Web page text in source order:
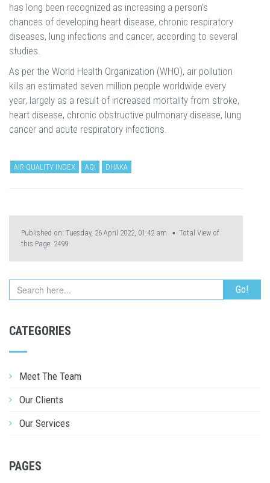
has long been recognized as increasing a person’s
chances of developing heart disease, chronic respiratory
diseases, lung infections and cancer, according to several
studies.
As per the World Health Organization (WHO), air pollution
kills an estimated seven million people worldwide every
year, largely as a result of increased mortality from stroke,
heart disease, chronic obstructive pulmonary disease, lung
cancer and acute respiratory infections.
AIR QUALITY INDEX AQI DHAKA
Published on: Tuesday, 26 April 2022, 01:42 am ▪ Total View of
this Page: 2499
CATEGORIES
Meet The Team
Our Clients
Our Services
PAGES